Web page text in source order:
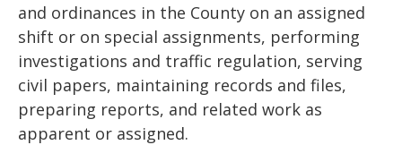
and ordinances in the County on an assigned
shift or on special assignments, performing
investigations and traffic regulation, serving
civil papers, maintaining records and files,
preparing reports, and related work as
apparent or assigned.